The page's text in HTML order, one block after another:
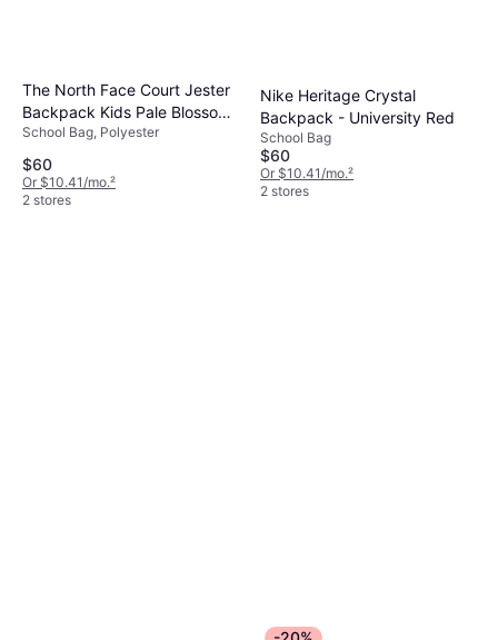
The North Face Court Jester
Backpack Kids Pale Blossom
TNF White
School Bag, Polyester
$60
Or $10.41/mo.²
2 stores
Nike Heritage Crystal
Backpack - University Red
School Bag
$60
Or $10.41/mo.²
2 stores